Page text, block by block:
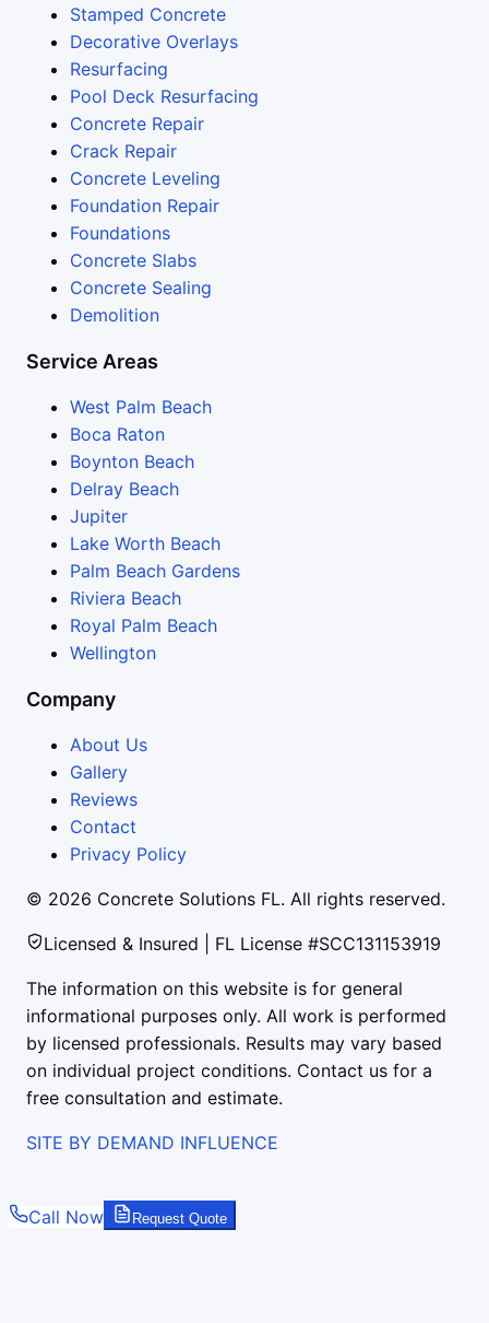
Stamped Concrete
Decorative Overlays
Resurfacing
Pool Deck Resurfacing
Concrete Repair
Crack Repair
Concrete Leveling
Foundation Repair
Foundations
Concrete Slabs
Concrete Sealing
Demolition
Service Areas
West Palm Beach
Boca Raton
Boynton Beach
Delray Beach
Jupiter
Lake Worth Beach
Palm Beach Gardens
Riviera Beach
Royal Palm Beach
Wellington
Company
About Us
Gallery
Reviews
Contact
Privacy Policy
© 2026 Concrete Solutions FL. All rights reserved.
Licensed & Insured | FL License #SCC131153919
The information on this website is for general
informational purposes only. All work is performed
by licensed professionals. Results may vary based
on individual project conditions. Contact us for a
free consultation and estimate.
SITE BY DEMAND INFLUENCE
Call Now Request Quote